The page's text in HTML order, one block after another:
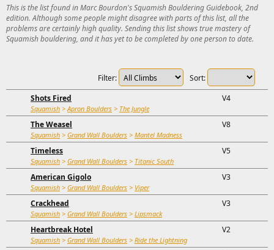
This is the list found in Marc Bourdon's Squamish Bouldering Guidebook, 2nd
edition. Although some people might disagree with parts of this list, all the
problems are certainly high quality. Sending this list shows true mastery of
Squamish bouldering, and it has yet to be completed by one person to date.
Sort:
Filter:
Shots Fired
Squamish >Apron Boulders > The Jungle
V4
The Weasel
Squamish > Grand Wall Boulders > Mantel Madness
V8
Timeless
Squamish > Grand Wall Boulders > Titanic South
V5
American Gigolo
Squamish > Grand Wall Boulders > Viper
V3
Crackhead
Squamish > Grand Wall Boulders > Lipsmack
V3
Heartbreak Hotel
Squamish > Grand Wall Boulders > Ride the Lightning
V2